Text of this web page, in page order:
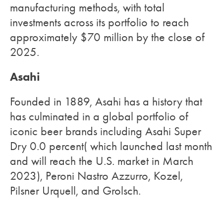
manufacturing methods, with total
investments across its portfolio to reach
approximately $70 million by the close of
2025.
Asahi
Founded in 1889, Asahi has a history that
has culminated in a global portfolio of
iconic beer brands including Asahi Super
Dry 0.0 percent( which launched last month
and will reach the U.S. market in March
2023), Peroni Nastro Azzurro, Kozel,
Pilsner Urquell, and Grolsch.